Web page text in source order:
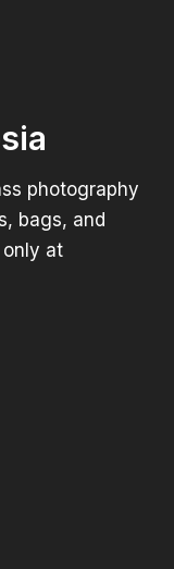
photography
bags, and
at